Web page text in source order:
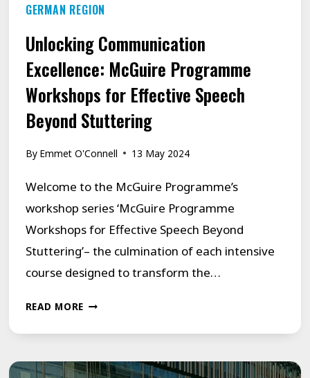
GERMAN REGION
Unlocking Communication
Excellence: McGuire Programme
Workshops for Effective Speech
Beyond Stuttering
By Emmet O'Connell 13 May 2024
Welcome to the McGuire Programme’s
workshop series ‘McGuire Programme
Workshops for Effective Speech Beyond
Stuttering’– the culmination of each intensive
course designed to transform the…
READ MOREUNLOCKING
MCGUIRE